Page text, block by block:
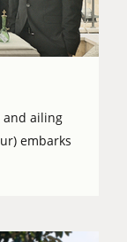
and ailing
embarks